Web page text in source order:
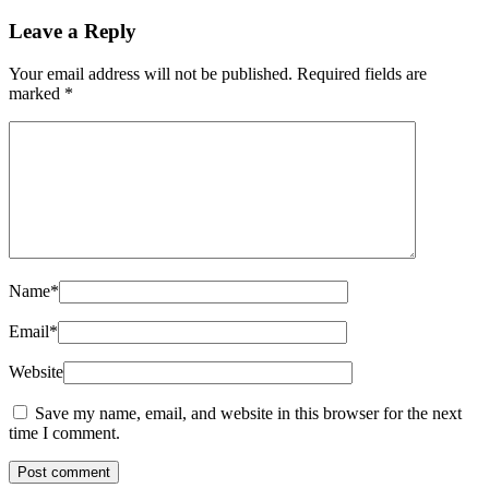
Leave a Reply
Your email address will not be published. Required fields are
marked *
Name*
Email*
Website
Save my name, email, and website in this browser for the next
time I comment.